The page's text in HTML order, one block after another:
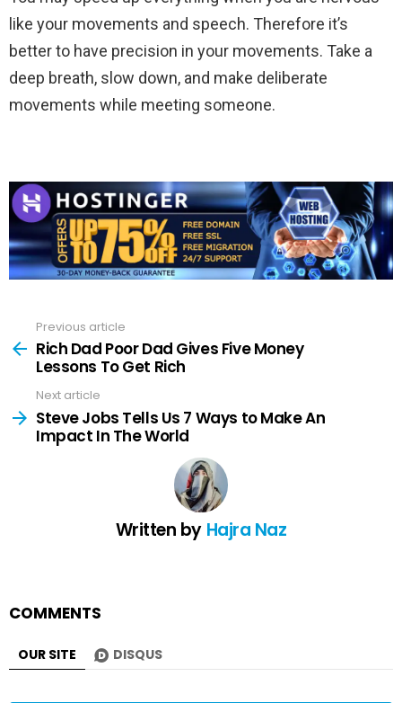
like your movements and speech. Therefore it’s
better to have precision in your movements. Take a
deep breath, slow down, and make deliberate
movements while meeting someone.
more
Previous article
Rich Dad Poor Dad Gives Five Money
Lessons To Get Rich
Next article
Steve Jobs Tells Us 7 Ways to Make An
Impact In The World
Written by Hajra Naz
COMMENTS
OUR SITE DISQUS